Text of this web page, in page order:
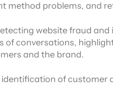
method problems, and
website fraud and
of conversations,
and the brand.
identification of customer